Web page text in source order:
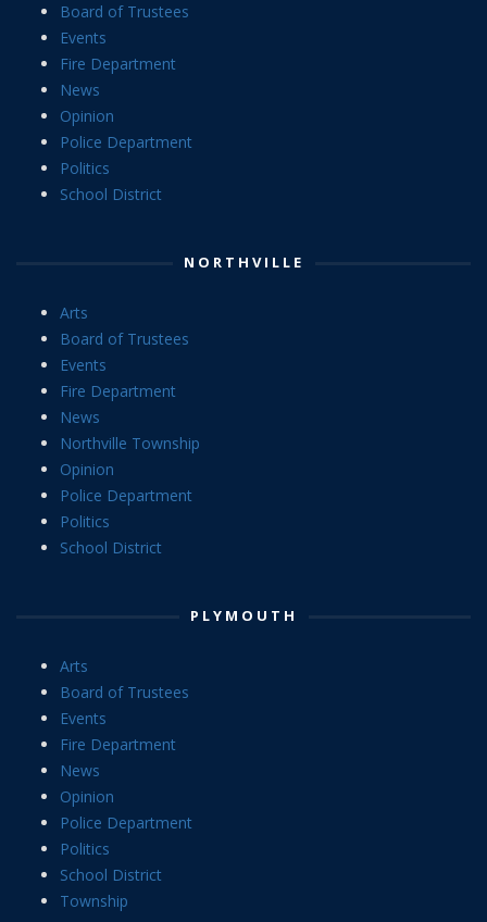
Board of Trustees
Events
Fire Department
News
Opinion
Police Department
Politics
School District
NORTHVILLE
Arts
Board of Trustees
Events
Fire Department
News
Northville Township
Opinion
Police Department
Politics
School District
PLYMOUTH
Arts
Board of Trustees
Events
Fire Department
News
Opinion
Police Department
Politics
School District
Township